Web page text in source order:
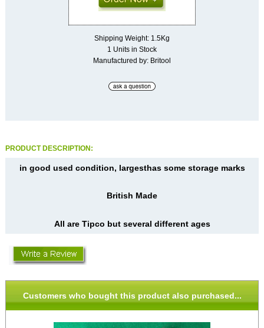
Shipping Weight: 1.5Kg
1 Units in Stock
Manufactured by: Britool
PRODUCT DESCRIPTION:
in good used condition, largesthas some storage marks
British Made
All are Tipco but several different ages
Customers who bought this product also purchased...